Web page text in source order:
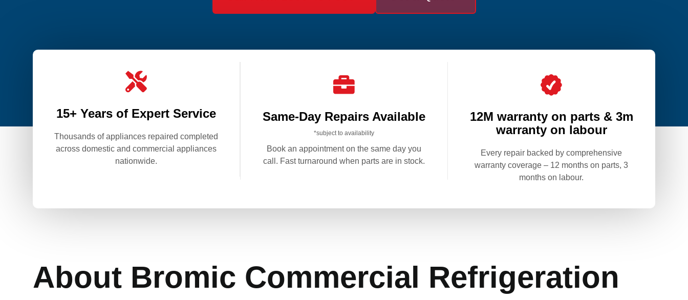

15+ Years of Expert Service
Thousands of appliances repaired completed
across domestic and commercial appliances
nationwide.

Same-Day Repairs Available
*subject to availability
Book an appointment on the same day you
call. Fast turnaround when parts are in stock.
12M warranty on parts & 3m
warranty on labour
Every repair backed by comprehensive
warranty coverage – 12 months on parts, 3
months on labour.
About Bromic Commercial Refrigeration